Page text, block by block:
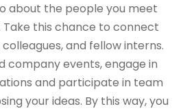
about the people you meet
Take this chance to connect
and fellow interns.
company events, engage in
and participate in team
your ideas. By this way, you